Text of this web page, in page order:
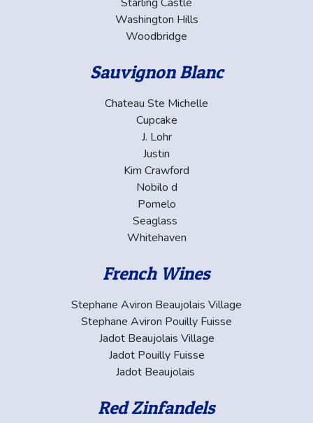
Washington Hills
Woodbridge
Sauvignon Blanc
Chateau Ste Michelle
Cupcake
J. Lohr
Justin
Kim Crawford
Nobilo d
Pomelo
Seaglass
Whitehaven
French Wines
Stephane Aviron Beaujolais Village
Stephane Aviron Pouilly Fuisse
Jadot Beaujolais Village
Jadot Pouilly Fuisse
Jadot Beaujolais
Red Zinfandels